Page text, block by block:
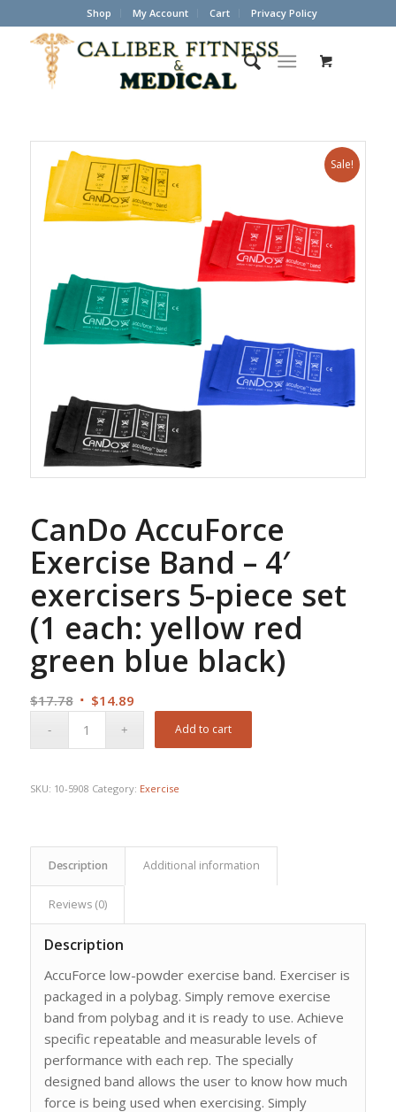
Shop My Account Cart Privacy Policy
Sale!
CanDo AccuForce
Exercise Band – 4′
exercisers 5-piece set
(1 each: yellow red
green blue black)
$17.78 Original
$14.89Current
Add to cart
SKU: 10-5908 Category: Exercise
Description Additional information
Reviews (0)
Description
AccuForce low-powder exercise band. Exerciser is
packaged in a polybag. Simply remove exercise
band from polybag and it is ready to use. Achieve
specific repeatable and measurable levels of
performance with each rep. The specially
designed band allows the user to know how much
force is being used when exercising. Simply